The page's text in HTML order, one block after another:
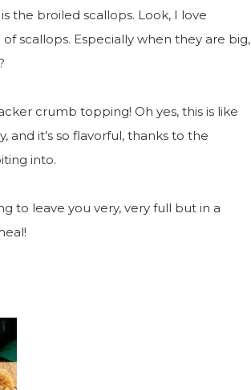
is the broiled scallops. Look, I love
scallops. Especially when they are big,
crumb topping! Oh yes, this is like
and it’s so flavorful, thanks to the
into.
to leave you very, very full but in a